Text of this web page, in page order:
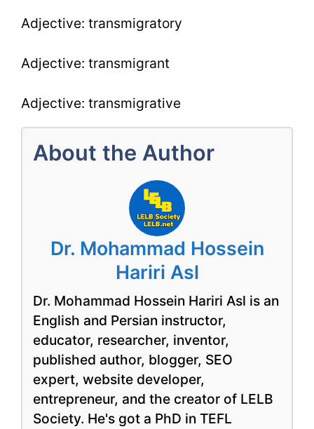
Adjective: transmigratory
Adjective: transmigrant
Adjective: transmigrative
About the Author
Dr. Mohammad Hossein
Hariri Asl
Dr. Mohammad Hossein Hariri Asl is an
English and Persian instructor,
educator, researcher, inventor,
published author, blogger, SEO
expert, website developer,
entrepreneur, and the creator of LELB
Society. He's got a PhD in TEFL